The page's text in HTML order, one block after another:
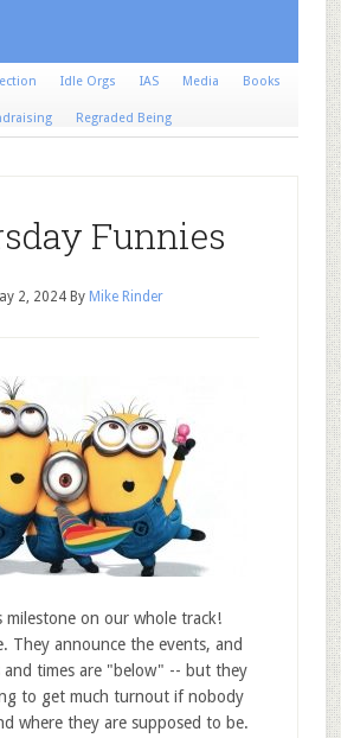
Idle Orgs IAS Media Books
Regraded Being
Funnies
2, 2024 By Mike Rinder
milestone on our whole track!
They announce the events, and
and times are "below" -- but they
to get much turnout if nobody
where they are supposed to be.